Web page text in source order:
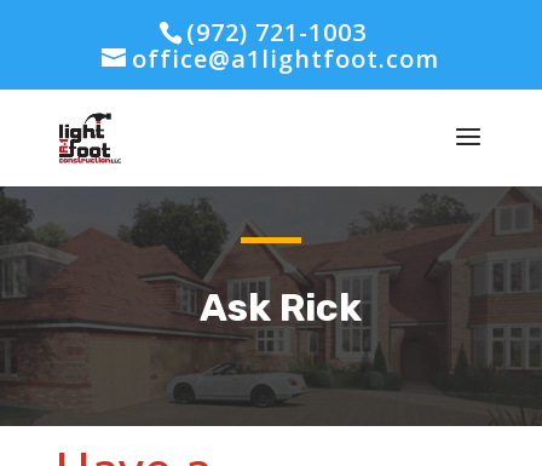
(972) 721-1003
office@a1lightfoot.com
Ask Rick